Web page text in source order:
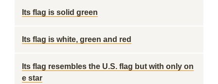
Its flag is solid green
Its flag is white, green and red
Its flag resembles the U.S. flag but with only on
e star